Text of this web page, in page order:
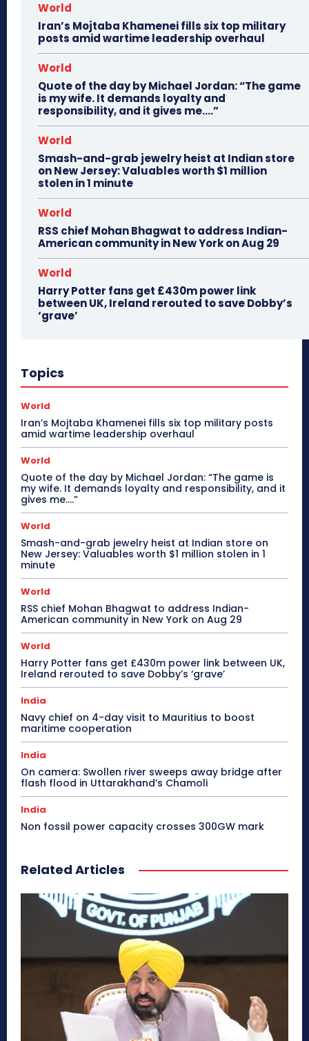
World
Iran’s Mojtaba Khamenei fills six top military
posts amid wartime leadership overhaul
World
Quote of the day by Michael Jordan: “The game
is my wife. It demands loyalty and
responsibility, and it gives me….”
World
Smash-and-grab jewelry heist at Indian store
on New Jersey: Valuables worth $1 million
stolen in 1 minute
World
RSS chief Mohan Bhagwat to address Indian-
American community in New York on Aug 29
World
Harry Potter fans get £430m power link
between UK, Ireland rerouted to save Dobby’s
‘grave’
Topics
World
Iran’s Mojtaba Khamenei fills six top military posts
amid wartime leadership overhaul
World
Quote of the day by Michael Jordan: “The game is
my wife. It demands loyalty and responsibility, and it
gives me….”
World
Smash-and-grab jewelry heist at Indian store on
New Jersey: Valuables worth $1 million stolen in 1
minute
World
RSS chief Mohan Bhagwat to address Indian-
American community in New York on Aug 29
World
Harry Potter fans get £430m power link between UK,
Ireland rerouted to save Dobby’s ‘grave’
India
Navy chief on 4-day visit to Mauritius to boost
maritime cooperation
India
On camera: Swollen river sweeps away bridge after
flash flood in Uttarakhand’s Chamoli
India
Non fossil power capacity crosses 300GW mark
Related Articles